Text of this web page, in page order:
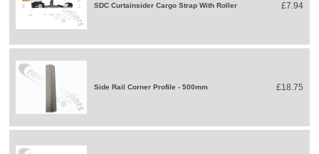
SDC Curtainsider Cargo Strap With Roller £7.94
Side Rail Corner Profile - 500mm £18.75